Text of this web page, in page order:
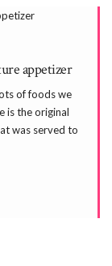
appetizer
of foods we
is the original
was served to